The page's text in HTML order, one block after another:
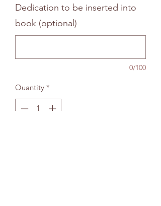
Dedication to be inserted into
book (optional)
0/100
Quantity *